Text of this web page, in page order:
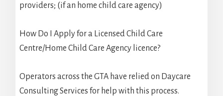
providers; (if an home child care agency)
How Do I Apply for a Licensed Child Care
Centre/Home Child Care Agency licence?
Operators across the GTA have relied on Daycare
Consulting Services for help with this process.